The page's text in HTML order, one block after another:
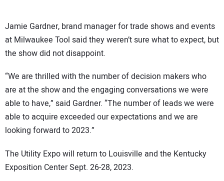
Jamie Gardner, brand manager for trade shows and events
at Milwaukee Tool said they weren’t sure what to expect, but
the show did not disappoint.
“We are thrilled with the number of decision makers who
are at the show and the engaging conversations we were
able to have,” said Gardner. “The number of leads we were
able to acquire exceeded our expectations and we are
looking forward to 2023.”
The Utility Expo will return to Louisville and the Kentucky
Exposition Center Sept. 26-28, 2023.